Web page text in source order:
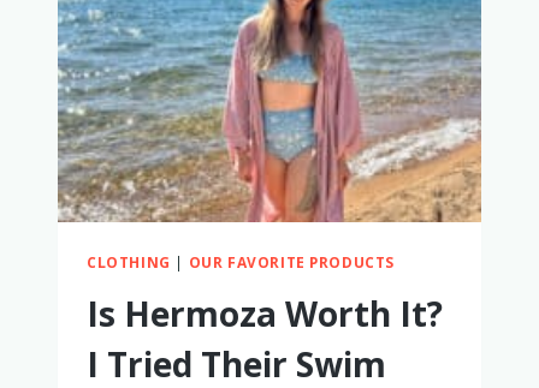
CLOTHING | OUR FAVORITE PRODUCTS
Is Hermoza Worth It?
I Tried Their Swim